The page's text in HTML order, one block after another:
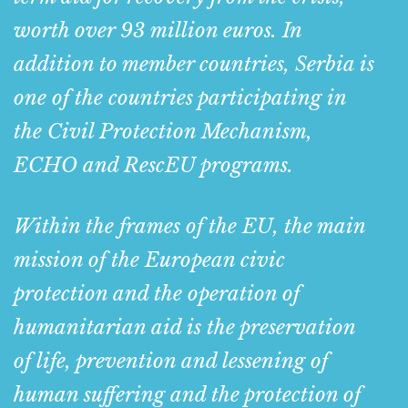
worth over 93 million euros. In
addition to member countries, Serbia is
one of the countries participating in
the Civil Protection Mechanism,
ECHO and RescEU programs.
Within the frames of the EU, the main
mission of the European civic
protection and the operation of
humanitarian aid is the preservation
of life, prevention and lessening of
human suffering and the protection of